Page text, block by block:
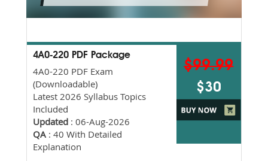
4A0-220 PDF Package
4A0-220 PDF Exam
(Downloadable)
Latest 2026 Syllabus Topics
Included
Updated : 06-Aug-2026
QA : 40 With Detailed
Explanation
$99.99
$30